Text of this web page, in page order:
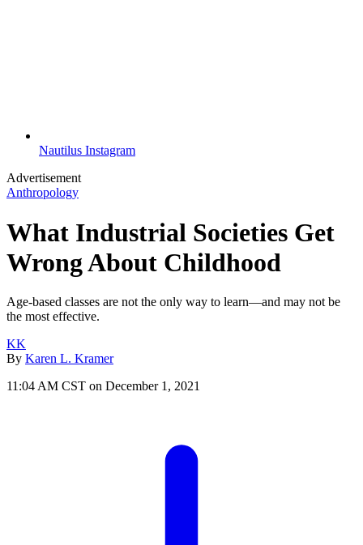
Nautilus Instagram
Advertisement
Anthropology
What Industrial Societies Get
Wrong About Childhood
Age-based classes are not the only way to learn—and may not be
the most effective.
KK
By Karen L. Kramer
11:04 AM CST on December 1, 2021